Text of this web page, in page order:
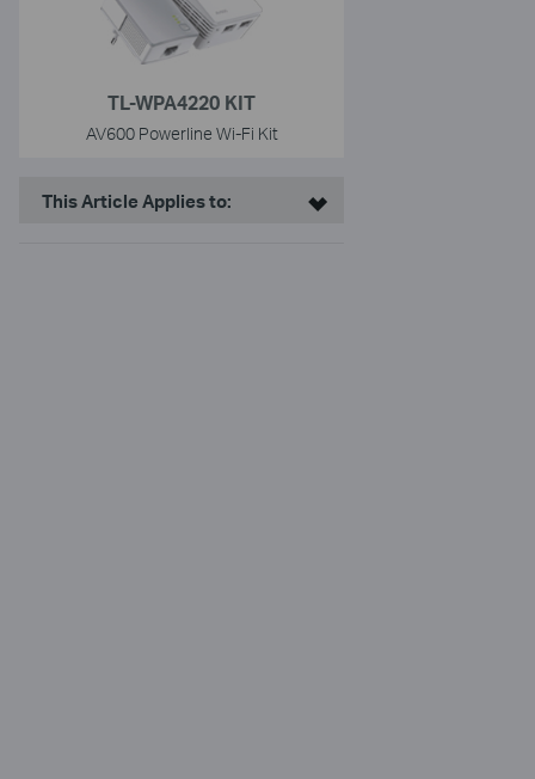
TL-WPA4220 KIT
AV600 Powerline Wi-Fi Kit
This Article Applies to: